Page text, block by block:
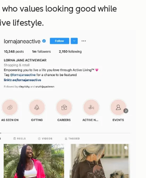
values looking good while
lifestyle.